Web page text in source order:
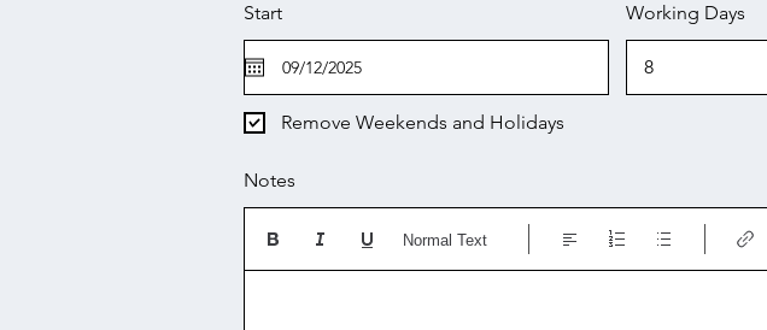
Start Working Days
Remove Weekends and Holidays
Notes
Normal Text